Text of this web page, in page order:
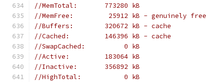
//MemTotal:       773280 kB
//MemFree:         25912 kB - genuinely free
//Buffers:        320672 kB - cache
//Cached:         146396 kB - cache
//SwapCached:          0 kB
//Active:         183064 kB
//Inactive:       356892 kB
//HighTotal:           0 kB